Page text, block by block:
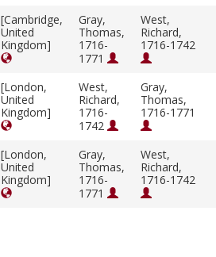
[Cambridge,
United
Kingdom]
Gray,
Thomas,
1716-
1771
West,
Richard,
1716-1742
[London,
United
Kingdom]
West,
Richard,
1716-
1742
Gray,
Thomas,
1716-1771
[London,
United
Kingdom]
Gray,
Thomas,
1716-
1771
West,
Richard,
1716-1742